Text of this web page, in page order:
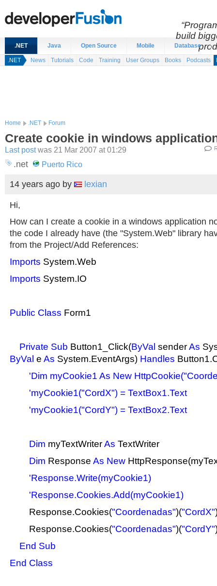
.NET Java Open Source Mobile Database
.NET News Tutorials Code Training User Groups Books Podcasts
Home .NET Forum
Create cookie in windows
Last postwas 21 Mar 2007 at 01:29
.net Puerto Rico
14 years ago by lexian
Hi,
How can I create a cookie in a windows application
the code I already have (the "System.Web" library
from the Project/Add References:
Imports System.Web
Imports System.IO
Public Class Form1
Private Sub Button1_Click(ByVal senderAs
ByVal e As System.EventArgs) Handles
'Dim myCookie1 As New
'myCookie1("CordX") = TextBox1.Text
'myCookie1("CordY") = TextBox2.Text
Dim myTextWriterAs TextWriter
Dim Response As New
'Response.Write(myCookie1)
'Response.Cookies.Add(myCookie1)
Response.Cookies("Coordenadas")("CordX"
Response.Cookies("Coordenadas")("CordY"
End Sub
End Class
build